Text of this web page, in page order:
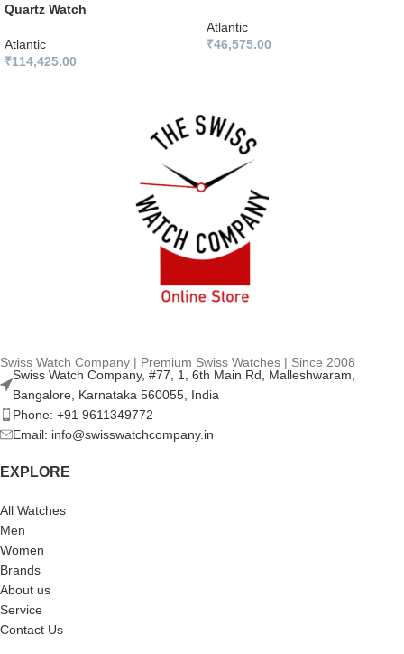
Quartz Watch
Atlantic
₹114,425.00
Atlantic
₹46,575.00
Swiss Watch Company | Premium Swiss Watches | Since 2008
Swiss Watch Company, #77, 1, 6th Main Rd, Malleshwaram,
Bangalore, Karnataka 560055, India
Phone: +91 9611349772
Email: info@swisswatchcompany.in
EXPLORE
All Watches
Men
Women
Brands
About us
Service
Contact Us